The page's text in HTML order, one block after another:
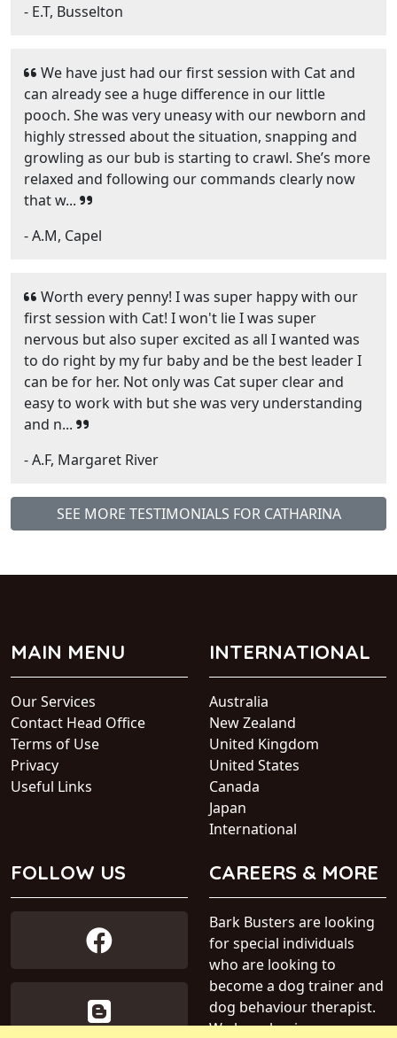
- E.T, Busselton
We have just had our first session with Cat and
can already see a huge difference in our little
pooch. She was very uneasy with our newborn and
highly stressed about the situation, snapping and
growling as our bub is starting to crawl. She’s more
relaxed and following our commands clearly now
that w...
- A.M, Capel
Worth every penny! I was super happy with our
first session with Cat! I won't lie I was super
nervous but also super excited as all I wanted was
to do right by my fur baby and be the best leader I
can be for her. Not only was Cat super clear and
easy to work with but she was very understanding
and n...
- A.F, Margaret River
SEE MORE TESTIMONIALS FOR CATHARINA
MAIN MENU
Our Services
Contact Head Office
Terms of Use
Privacy
Useful Links
INTERNATIONAL
Australia
New Zealand
United Kingdom
United States
Canada
Japan
International
FOLLOW US CAREERS & MORE
Bark Busters are looking
for special individuals
who are looking to
become a dog trainer and
dog behaviour therapist.
We have business areas